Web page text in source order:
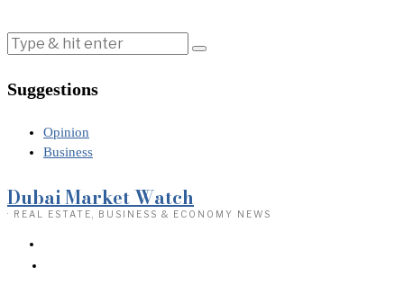
Suggestions
Opinion
Business
Dubai Market Watch
· REAL ESTATE, BUSINESS & ECONOMY NEWS